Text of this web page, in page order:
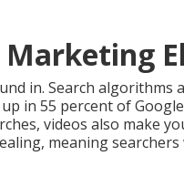
in. Search
in 55 percent of
videos also make
meaning